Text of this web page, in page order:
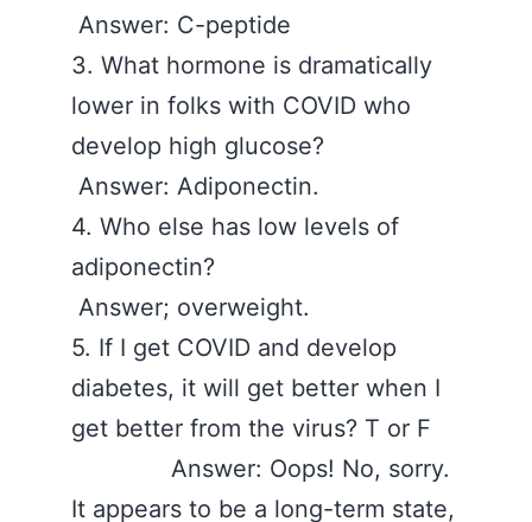
Answer: C-peptide
3. What hormone is dramatically
lower in folks with COVID who
develop high glucose?
Answer: Adiponectin.
4. Who else has low levels of
adiponectin?
Answer; overweight.
5. If I get COVID and develop
diabetes, it will get better when I
get better from the virus? T or F
Answer: Oops! No, sorry.
It appears to be a long-term state,